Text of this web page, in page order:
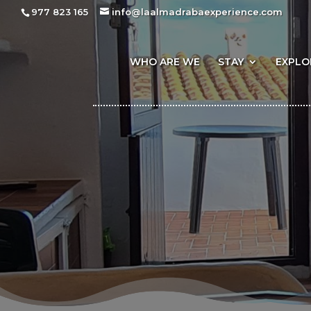
977 823 165 info@laalmadrabaexperience.com
WHO ARE WE STAY